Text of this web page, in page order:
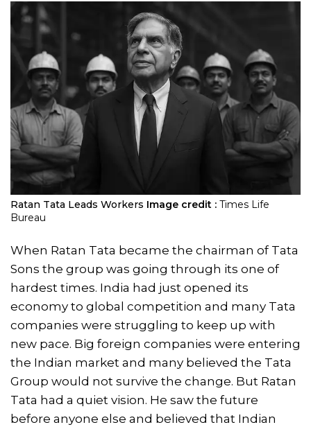
Ratan Tata Leads Workers Image credit : Times Life
Bureau
When Ratan Tata became the chairman of Tata
Sons the group was going through its one of
hardest times. India had just opened its
economy to global competition and many Tata
companies were struggling to keep up with
new pace. Big foreign companies were entering
the Indian market and many believed the Tata
Group would not survive the change. But Ratan
Tata had a quiet vision. He saw the future
before anyone else and believed that Indian